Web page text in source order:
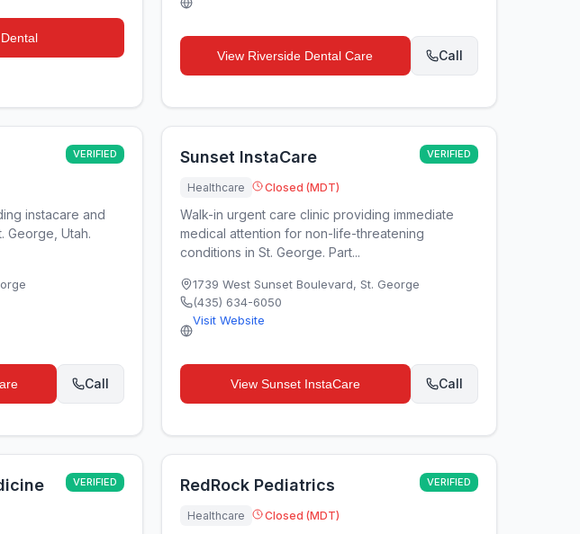
View Riverside Dental Care Call
VERIFIED
instacare and
George, Utah.
Call
Sunset InstaCare VERIFIED
Healthcare Closed (MDT)
Walk-in urgent care clinic providing immediate
medical attention for non-life-threatening
conditions in St. George. Part...
1739 West Sunset Boulevard, St. George
(435) 634-6050
Visit Website
View Sunset InstaCare Call
VERIFIED RedRock Pediatrics VERIFIED
Healthcare Closed (MDT)